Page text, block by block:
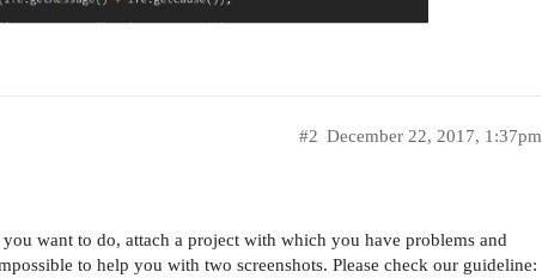
December 22, 2017, 1:37pm
#2
want to do, attach a project with which you have problems and
to help you with two screenshots. Please check our guideline: